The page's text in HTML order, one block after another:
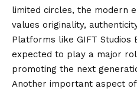
limited circles, the modern
values originality,
Platforms like GIFT Studios
expected to play a major
promoting the next
Another important aspect of